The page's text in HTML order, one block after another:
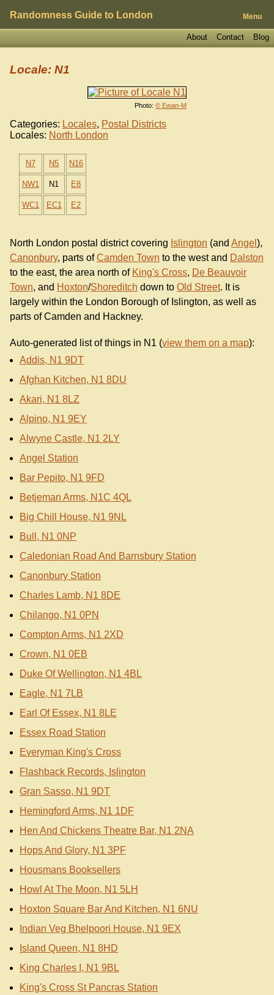
Randomness Guide to London Menu
Blog
Contact
About
Photo: © Ewan-M
Locale: N1
Categories: Locales, Postal Districts
Locales: North London
N7 N5 N16
NW1 N1 E8
WC1 EC1 E2
North London postal district covering Islington (and Angel ),
Canonbury, parts ofCamden Town to the west and Dalston
to the east, the area north of King's Cross, De Beauvoir
Town, and Hoxton/Shoreditch down to Old Street. It is
largely within the London Borough of Islington, as well as
parts of Camden and Hackney.
Auto-generated list of things in N1 (view them on a map):
Addis, N1 9DT
Afghan Kitchen, N1 8DU
Akari, N1 8LZ
Alpino, N1 9EY
Alwyne Castle, N1 2LY
Angel Station
Bar Pepito, N1 9FD
Betjeman Arms, N1C 4QL
Big Chill House, N1 9NL
Bull, N1 0NP
Caledonian Road And Barnsbury Station
Canonbury Station
Charles Lamb, N1 8DE
Chilango, N1 0PN
Compton Arms, N1 2XD
Crown, N1 0EB
Duke Of Wellington, N1 4BL
Eagle, N1 7LB
Earl Of Essex, N1 8LE
Essex Road Station
Everyman King's Cross
Flashback Records, Islington
Gran Sasso, N1 9DT
Hemingford Arms, N1 1DF
Hen And Chickens Theatre Bar, N1 2NA
Hops And Glory, N1 3PF
Housmans Booksellers
Howl At The Moon, N1 5LH
Hoxton Square Bar And Kitchen, N1 6NU
Indian Veg Bhelpoori House, N1 9EX
Island Queen, N1 8HD
King Charles I, N1 9BL
King's Cross St Pancras Station